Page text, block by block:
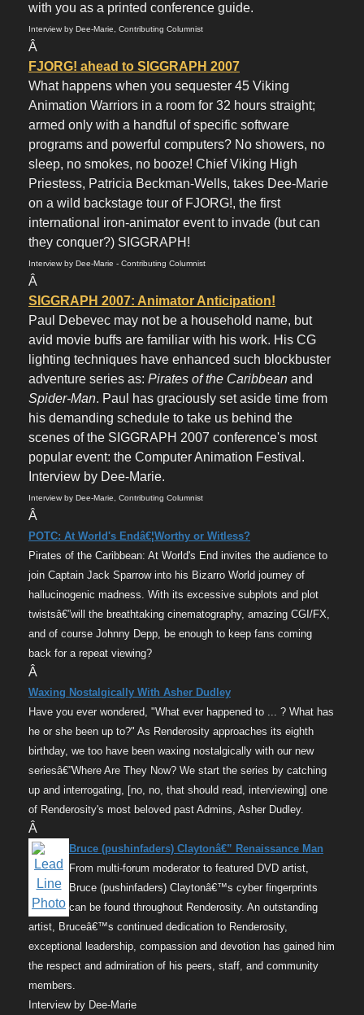
with you as a printed conference guide.
Interview by Dee-Marie, Contributing Columnist
Â
FJORG! ahead to SIGGRAPH 2007
What happens when you sequester 45 Viking
Animation Warriors in a room for 32 hours straight;
armed only with a handful of specific software
programs and powerful computers? No showers, no
sleep, no smokes, no booze! Chief Viking High
Priestess, Patricia Beckman-Wells, takes Dee-Marie
on a wild backstage tour of FJORG!, the first
international iron-animator event to invade (but can
they conquer?) SIGGRAPH!
Interview by Dee-Marie - Contributing Columnist
Â
SIGGRAPH 2007: Animator Anticipation!
Paul Debevec may not be a household name, but
avid movie buffs are familiar with his work. His CG
lighting techniques have enhanced such blockbuster
adventure series as: Pirates of the Caribbean and
Spider-Man. Paul has graciously set aside time from
his demanding schedule to take us behind the
scenes of the SIGGRAPH 2007 conference's most
popular event: the Computer Animation Festival.
Interview by Dee-Marie.
Interview by Dee-Marie, Contributing Columnist
Â
POTC: At World's Endâ€¦Worthy or Witless?
Pirates of the Caribbean: At World's End invites the audience to
join Captain Jack Sparrow into his Bizarro World journey of
hallucinogenic madness. With its excessive subplots and plot
twistsâ€”will the breathtaking cinematography, amazing CGI/FX,
and of course Johnny Depp, be enough to keep fans coming
back for a repeat viewing?
Â
Waxing Nostalgically With Asher Dudley
Have you ever wondered, "What ever happened to ... ? What has
he or she been up to?" As Renderosity approaches its eighth
birthday, we too have been waxing nostalgically with our new
seriesâ€”Where Are They Now? We start the series by catching
up and interrogating, [no, no, that should read, interviewing] one
of Renderosity's most beloved past Admins, Asher Dudley.
Â
Bruce (pushinfaders) Claytonâ€” Renaissance Man
From multi-forum moderator to featured DVD artist,
Bruce (pushinfaders) Claytonâ€™s cyber fingerprints
can be found throughout Renderosity. An outstanding
artist, Bruceâ€™s continued dedication to Renderosity,
exceptional leadership, compassion and devotion has gained him
the respect and admiration of his peers, staff, and community
members.
Interview by Dee-Marie